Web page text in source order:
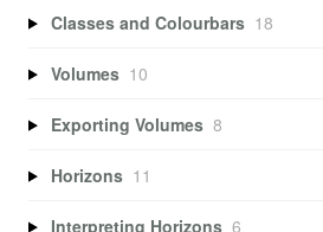
Classes and Colourbars 18
Volumes 10
Exporting Volumes 8
Horizons 11
Interpreting Horizons 6